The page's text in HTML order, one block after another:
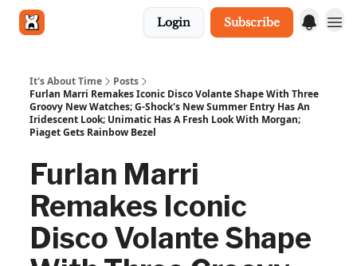
Login Subscribe
It's About Time
Posts
Furlan Marri Remakes Iconic Disco Volante Shape With Three
Groovy New Watches; G-Shock's New Summer Entry Has An
Iridescent Look; Unimatic Has A Fresh Look With Morgan;
Piaget Gets Rainbow Bezel
Furlan Marri
Remakes Iconic
Disco Volante Shape